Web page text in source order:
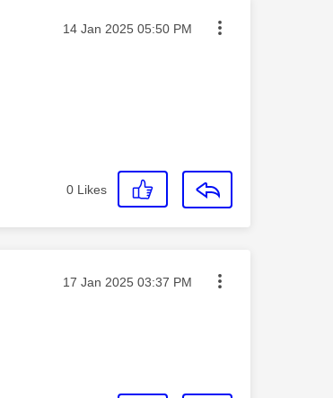
Message posted on
‎14 Jan 2025 05:50 PM
0 Likes
Message posted on
‎17 Jan 2025 03:37 PM